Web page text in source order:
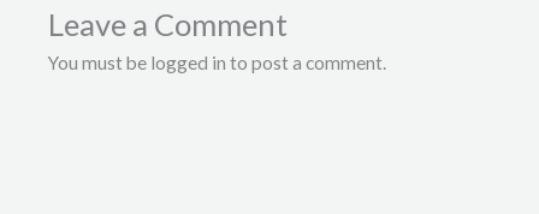
Leave a Comment
You must be logged in to post a comment.